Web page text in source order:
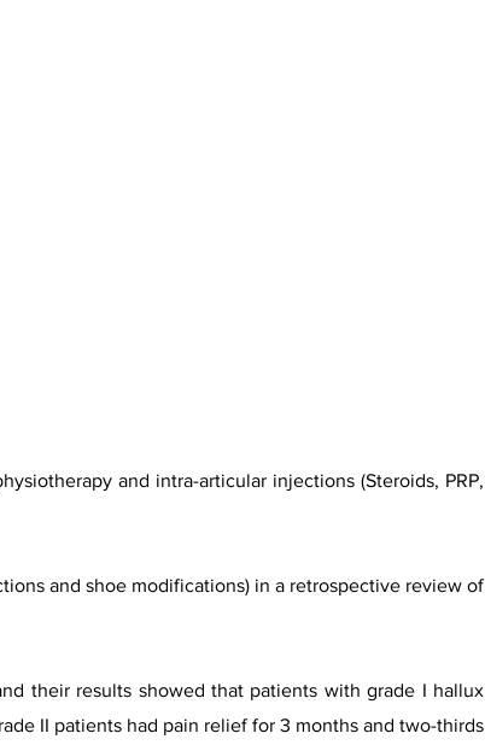
and intra-articular injections (Steroids, PRP,
and shoe modifications) in a retrospective review of
their results showed that patients with grade I hallux
II patients had pain relief for 3 months and two-thirds